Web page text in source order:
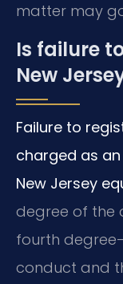
matter may
Is failure
New
Failure to
charged as
New Jersey
degree of the
fourth
conduct and